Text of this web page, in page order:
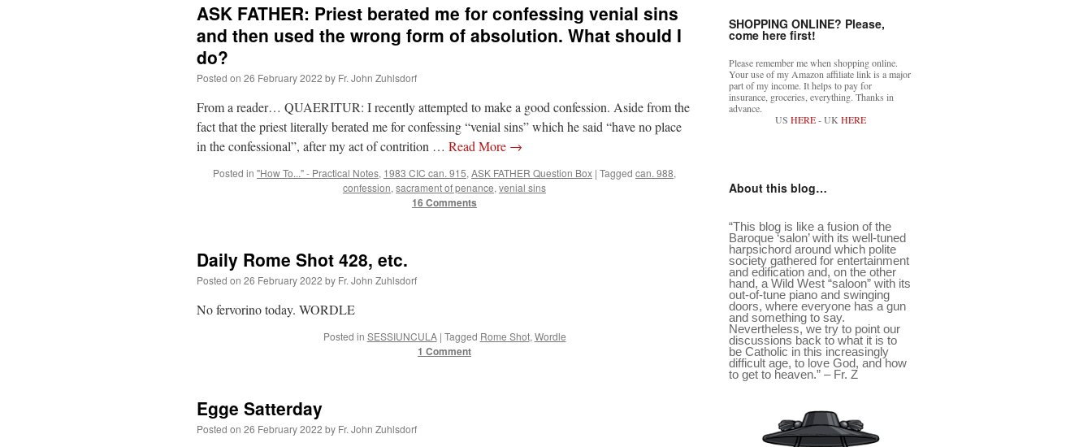
ASK FATHER: Priest berated me for confessing venial sins
and then used the wrong form of absolution. What should I
do?
Posted on 26 February 2022 by Fr. John Zuhlsdorf
From a reader… QUAERITUR: I recently attempted to make a good confession. Aside from the
fact that the priest literally berated me for confessing “venial sins” which he said “have no place
in the confessional”, after my act of contrition … Read More →
Posted in "How To..." - Practical Notes, 1983 CIC can. 915, ASK FATHER Question Box | Tagged can. 988,
confession, sacrament of penance, venial sins
16 Comments
Daily Rome Shot 428, etc.
Posted on 26 February 2022 by Fr. John Zuhlsdorf
No fervorino today. WORDLE
Posted in SESSIUNCULA | Tagged Rome Shot, Wordle
1 Comment
Egge Satterday
Posted on 26 February 2022 by Fr. John Zuhlsdorf
SHOPPING ONLINE? Please,
come here first!
Please remember me when shopping online.
Your use of my Amazon affiliate link is a major
part of my income. It helps to pay for
insurance, groceries, everything. Thanks in
advance.
US HERE- UK HERE
About this blog…
“This blog is like a fusion of the
Baroque ‘salon’ with its well-tuned
harpsichord around which polite
society gathered for entertainment
and edification and, on the other
hand, a Wild West “saloon” with its
out-of-tune piano and swinging
doors, where everyone has a gun
and something to say.
Nevertheless, we try to point our
discussions back to what it is to
be Catholic in this increasingly
difficult age, to love God, and how
to get to heaven.” – Fr. Z